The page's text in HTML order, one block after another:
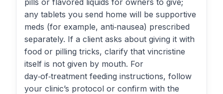
pills or flavored liquids for owners to give;
any tablets you send home will be supportive
meds (for example, anti‑nausea) prescribed
separately. If a client asks about giving it with
food or pilling tricks, clarify that vincristine
itself is not given by mouth. For
day‑of‑treatment feeding instructions, follow
your clinic’s protocol or confirm with the